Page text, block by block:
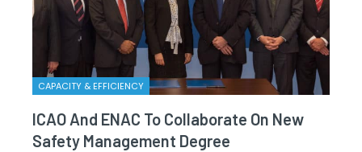
CAPACITY & EFFICIENCY
ICAO And ENAC To Collaborate On New
Safety Management Degree